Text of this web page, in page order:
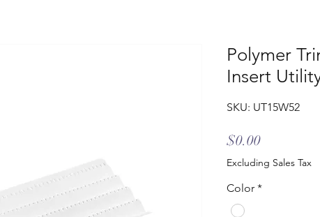
Polymer
Insert
SKU: UT15W52
$0.00Price
Excluding Sales Tax
Color *